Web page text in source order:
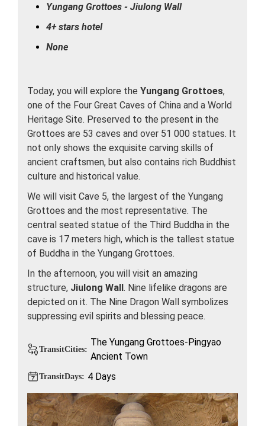
Yungang Grottoes - Jiulong Wall
4+ stars hotel
None
Today, you will explore the Yungang Grottoes,
one of the Four Great Caves of China and a World
Heritage Site. Preserved to the present in the
Grottoes are 53 caves and over 51 000 statues. It
not only shows the exquisite carving skills of
ancient craftsmen, but also contains rich Buddhist
culture and historical value.
We will visit Cave 5, the largest of the Yungang
Grottoes and the most representative. The
central seated statue of the Third Buddha in the
cave is 17 meters high, which is the tallest statue
of Buddha in the Yungang Grottoes.
In the afternoon, you will visit an amazing
structure, Jiulong Wall. Nine lifelike dragons are
depicted on it. The Nine Dragon Wall symbolizes
suppressing evil spirits and blessing peace.
TransitCities:
The Yungang Grottoes-Pingyao
Ancient Town
TransitDays: 4 Days